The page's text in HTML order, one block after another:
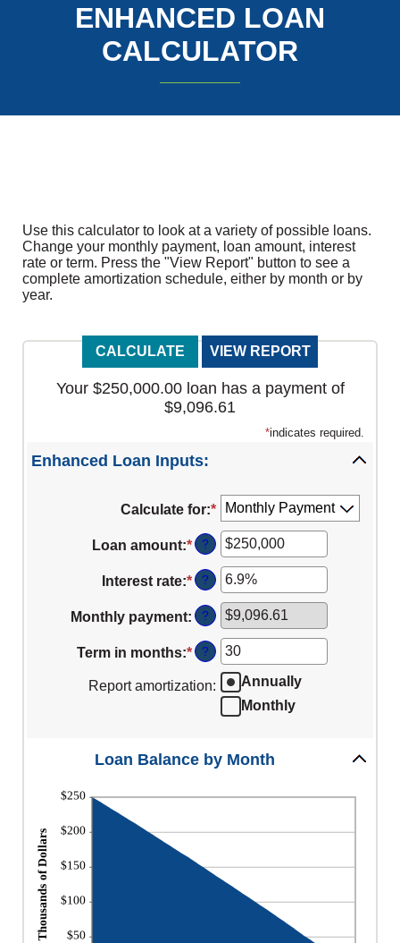
ENHANCED LOAN
CALCULATOR
Use this calculator to look at a variety of possible loans.
Change your monthly payment, loan amount, interest
rate or term. Press the "View Report" button to see a
complete amortization schedule, either by month or by
year.
Your $250,000.00 loan has a payment of
$9,096.61
*indicates required.
Enhanced Loan Inputs:
Calculate for:*
Loan amount:*Enter
an
amount
between
$0
and
$10,000,000
?
Interest rate:*Enter
an
amount
between
0%
and
?
Monthly payment: ?
Term in months:*Enter
amount
between
and
?
Report amortization:
Annually
Monthly
Loan Balance by Month